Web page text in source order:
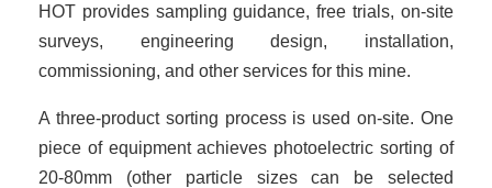
HOT provides sampling guidance, free trials, on-site
surveys, engineering design, installation,
commissioning, and other services for this mine.
A three-product sorting process is used on-site. One
piece of equipment achieves photoelectric sorting of
20-80mm (other particle sizes can be selected